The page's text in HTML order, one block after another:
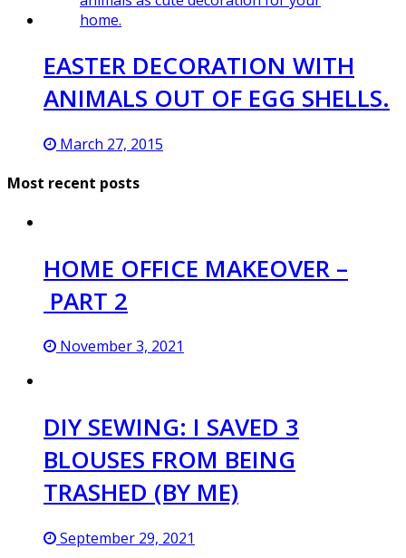
EASTER DECORATION WITH
ANIMALS OUT OF EGG SHELLS.
March 27, 2015
Most recent posts
HOME OFFICE MAKEOVER –
PART 2
November 3, 2021
DIY SEWING: I SAVED 3
BLOUSES FROM BEING
TRASHED (BY ME)
September 29, 2021